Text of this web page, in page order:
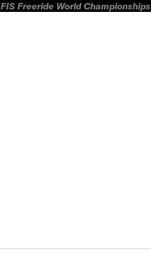
FIS Freeride World Championships